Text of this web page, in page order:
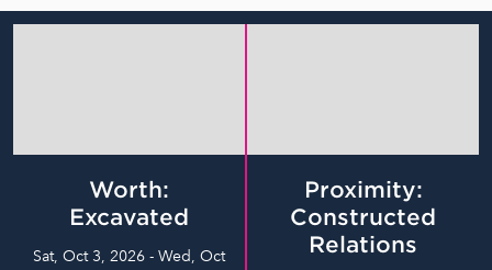
Worth:
Excavated
Sat, Oct 3, 2026 - Wed, Oct
Proximity:
Constructed
Relations